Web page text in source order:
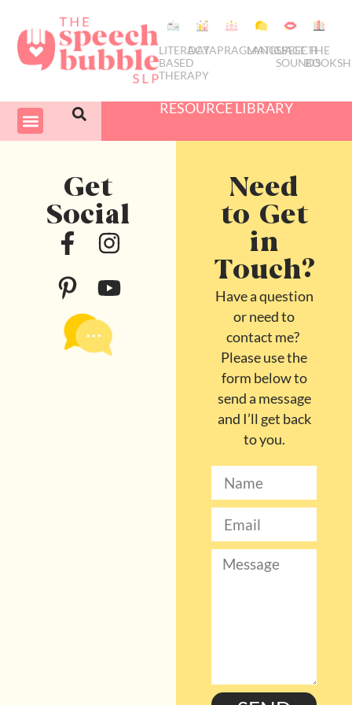
LITERACY
BASED
THERAPY
DATAPRAGMATICS
LANGUAGE
SPEECH
SOUNDS
THE
RESOURCE LIBRARY
Get
Social
Need
to Get
in
Touch?
Have a question
or need to
contact me?
Please use the
form below to
send a message
and I’ll get back
to you.